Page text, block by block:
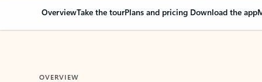
OverviewTake the tourPlans and pricing Download the app
OVERVIEW